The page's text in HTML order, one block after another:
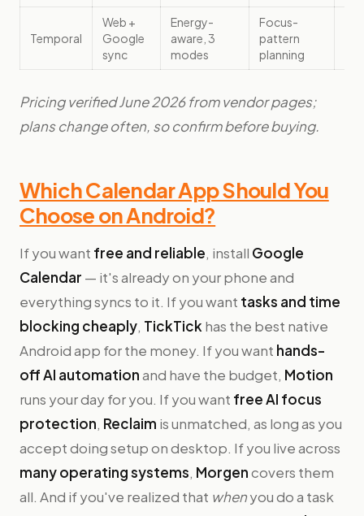
Temporal
Web +
Google
sync
Energy-
aware, 3
modes
Focus-
pattern
planning
Pricing verified June 2026 from vendor pages;
plans change often, so confirm before buying.
Which Calendar App Should You
Choose on Android?
If you want free and reliable, install Google
Calendar — it's already on your phone and
everything syncs to it. If you want tasks and time
blocking cheaply, TickTick has the best native
Android app for the money. If you want hands-
off AI automationand have the budget, Motion
runs your day for you. If you want free AI focus
protection, Reclaim is unmatched, as long as you
accept doing setup on desktop. If you live across
many operating systems, Morgencovers them
all. And if you've realized that whenyou do a task